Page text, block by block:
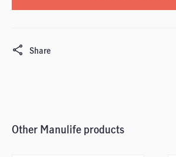
Share
Other Manulife products